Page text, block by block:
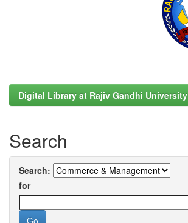
Digital Library at Rajiv Gandhi University
Search
Search:
for